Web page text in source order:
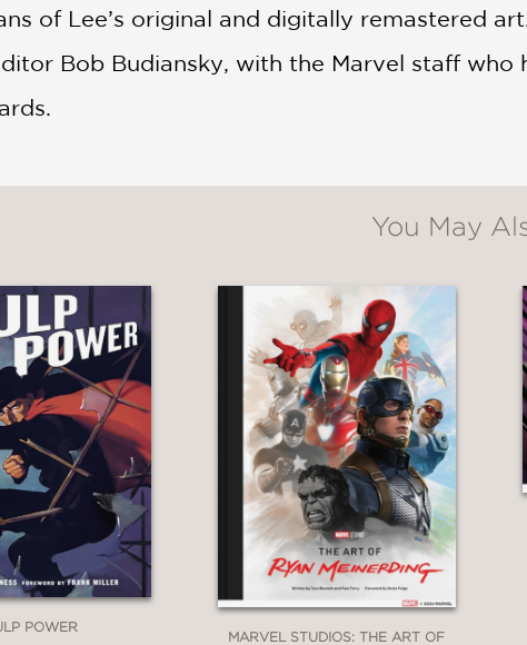
of Lee’s original and digitally remastered
Bob Budiansky, with the Marvel staff who
You May
POWER
MARVEL STUDIOS: THE ART OF